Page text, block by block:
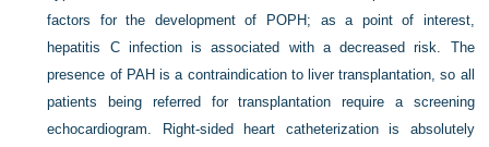
factors for the development of POPH; as a point of interest,
hepatitis C infection is associated with a decreased risk. The
presence of PAH is a contraindication to liver transplantation, so all
patients being referred for transplantation require a screening
echocardiogram. Right-sided heart catheterization is absolutely